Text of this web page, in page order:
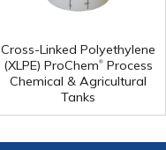
Cross-Linked Polyethylene
(XLPE) ProChem®Process
Chemical & Agricultural
Tanks